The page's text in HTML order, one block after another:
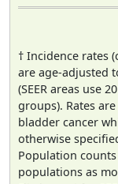
† Incidence rates
are age-adjusted
(SEER areas use
groups). Rates
bladder cancer
otherwise
Population
populations as